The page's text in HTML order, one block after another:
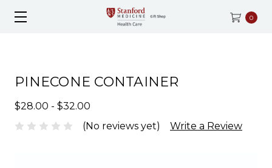
0
PINECONE CONTAINER
$28.00 - $32.00
(No reviews yet)
Write a Review